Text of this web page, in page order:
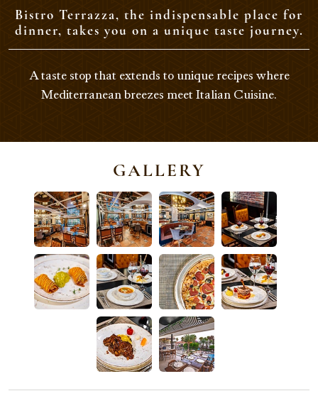
Bistro Terrazza, the indispensable place for
dinner, takes you on a unique taste journey.
A taste stop that extends to unique recipes where
Mediterranean breezes meet Italian Cuisine.
GALLERY